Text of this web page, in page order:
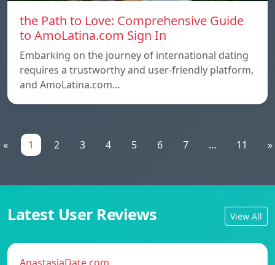
the Path to Love: Comprehensive Guide
to AmoLatina.com Sign In
Embarking on the journey of international dating
requires a trustworthy and user-friendly platform,
and AmoLatina.com…
« 1 2 3 4 5 6 7 ... 11 »
Latest User Reviews View All